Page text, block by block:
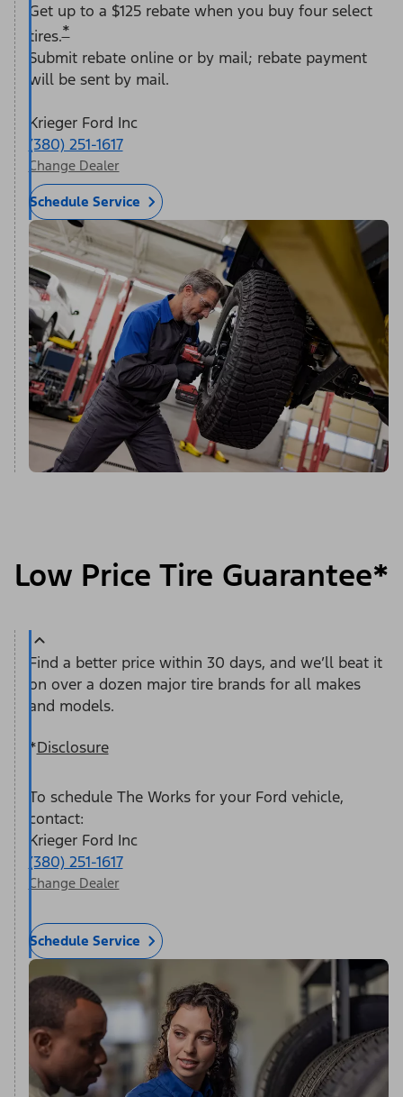
Get up to a $125 rebate when you buy four select
tires.*
Submit rebate online or by mail; rebate payment
will be sent by mail.
Krieger Ford Inc
(380) 251-1617
Change Dealer
Schedule Service
Low Price Tire Guarantee*
Find a better price within 30 days, and we’ll beat it
on over a dozen major tire brands for all makes
and models.
*Disclosure
To schedule The Works for your Ford vehicle,
contact:
Krieger Ford Inc
(380) 251-1617
Change Dealer
Schedule Service